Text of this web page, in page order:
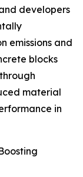
developers
emissions and
blocks
material
in